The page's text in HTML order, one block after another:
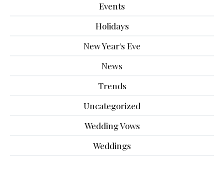
Events
Holidays
New Year's Eve
News
Trends
Uncategorized
Wedding Vows
Weddings